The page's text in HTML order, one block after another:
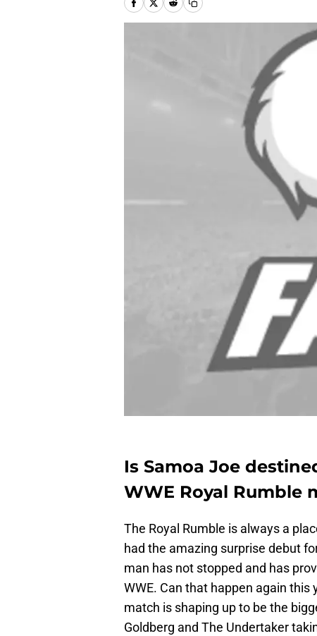
Is Samoa Joe
WWE Royal Rumble
The Royal Rumble is always a
had the amazing surprise debut
man has not stopped and has
WWE. Can that happen again this
match is shaping up to be the
Goldberg and The Undertaker